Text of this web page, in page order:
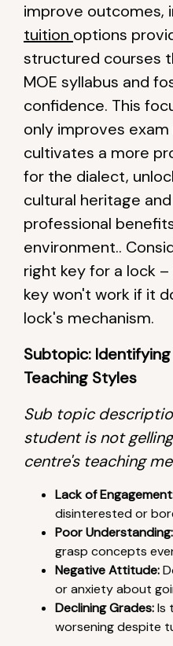
improve outcomes,
tuition options
structured courses
MOE syllabus and
confidence. This
only improves
cultivates a more
for the dialect,
cultural heritage
professional
environment..
right key for a lock
key won't work if it
lock's mechanism.
Subtopic:
Teaching Styles
Sub topic
student is not
centre's teaching
Lack of
disinterested or
Poor Understanding:
grasp concepts
Negative Attitude:
or anxiety about
Declining Grades:Is
worsening despite